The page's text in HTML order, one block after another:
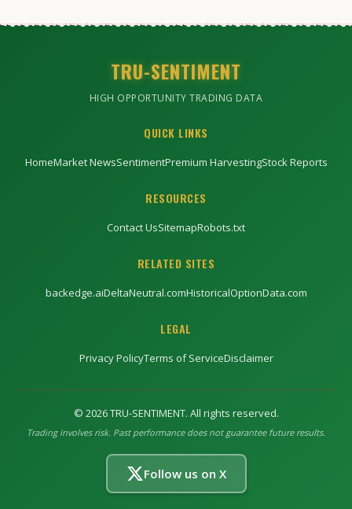
TRU-SENTIMENT
HIGH OPPORTUNITY TRADING DATA
QUICK LINKS
HomeMarket NewsSentimentPremium HarvestingStock Reports
RESOURCES
Contact UsSitemapRobots.txt
RELATED SITES
backedge.aiDeltaNeutral.comHistoricalOptionData.com
LEGAL
Privacy PolicyTerms of ServiceDisclaimer
© 2026TRU-SENTIMENT. All rights reserved.
Trading involves risk. Past performance does not guarantee future results.
Follow us on X